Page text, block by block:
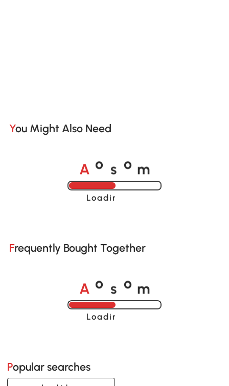
You Might Also Need
A o s o m
Loading......
Frequently Bought Together
A o s o m
Loading......
Popular searches